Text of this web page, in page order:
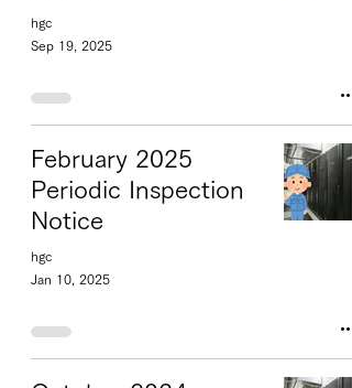
hgc
Sep 19, 2025
February 2025
Periodic Inspection
Notice
hgc
Jan 10, 2025